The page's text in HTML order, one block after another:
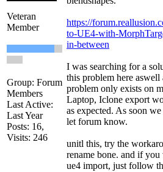
Veteran
Member
Group: Forum
Members
Last Active:
Last Year
Posts: 16,
Visits: 246
https://
to-UE4-with-
in-between
I was searching for a
this problem here
problem only exists on
Laptop, Iclone export
as expected. As soon
let forum know.
unitl this, try the
rename bone. and if
ue4 import, just follow